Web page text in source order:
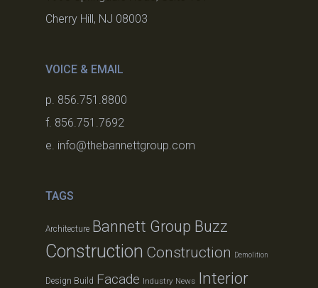
Cherry Hill, NJ 08003
VOICE & EMAIL
p. 856.751.8800
f. 856.751.7692
e. info@thebannettgroup.com
TAGS
Architecture Bannett Group Buzz
Construction Construction Demolition
Design Build Facade Industry News Interior